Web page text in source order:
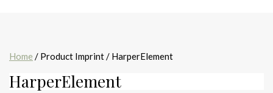
Home / Product Imprint / HarperElement
HarperElement